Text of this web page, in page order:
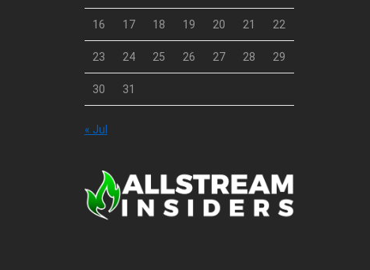
16 17 18 19 20 21 22
23 24 25 26 27 28 29
30 31
« Jul